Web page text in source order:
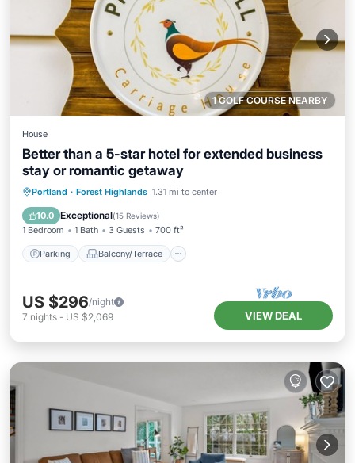
1 GOLF COURSE NEARBY
House
Better than a 5-star hotel for extended business
stay or romantic getaway
Portland · Forest Highlands 1.31 mi to center
10.0 Exceptional(15 Reviews)
1 Bedroom 1 Bath 3 Guests 700 ft²
Parking Balcony/Terrace
Parking Balcony/Terrace
Air Conditioner
US $296/night
7 nights - US $2,069 VIEW DEAL